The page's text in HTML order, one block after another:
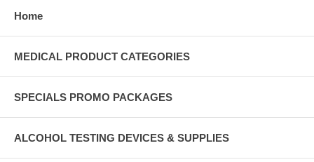
Home
MEDICAL PRODUCT CATEGORIES
SPECIALS PROMO PACKAGES
ALCOHOL TESTING DEVICES & SUPPLIES